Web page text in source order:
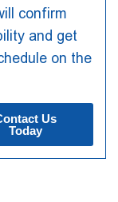
confirm
and get
on the
Us
Today